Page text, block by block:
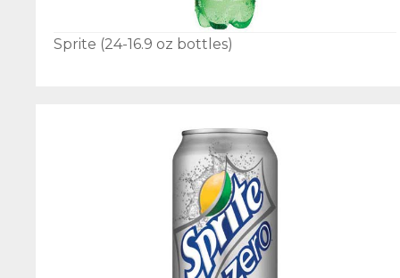
Sprite (24-16.9 oz bottles)